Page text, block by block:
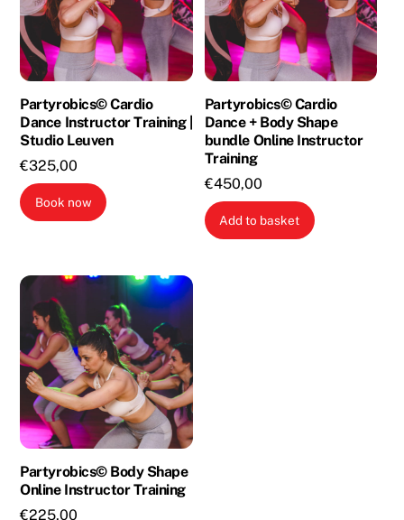
Partyrobics© Cardio
Dance Instructor Training |
Studio Leuven
€325,00
Book now
Partyrobics© Cardio
Dance + Body Shape
bundle Online Instructor
Training
€450,00
Add to basket
Partyrobics© Body Shape
Online Instructor Training
€225,00